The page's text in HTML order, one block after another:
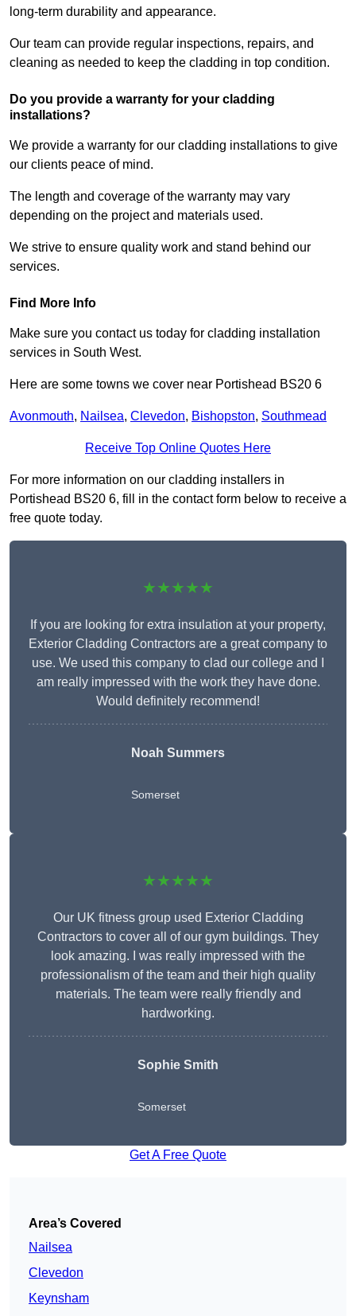
long-term durability and appearance.
Our team can provide regular inspections, repairs, and
cleaning as needed to keep the cladding in top condition.
Do you provide a warranty for your cladding
installations?
We provide a warranty for our cladding installations to give
our clients peace of mind.
The length and coverage of the warranty may vary
depending on the project and materials used.
We strive to ensure quality work and stand behind our
services.
Find More Info
Make sure you contact us today for cladding installation
services in South West.
Here are some towns we cover near Portishead BS20 6
Avonmouth, Nailsea, Clevedon, Bishopston, Southmead
Receive Top Online Quotes Here
For more information on our cladding installers in
Portishead BS20 6, fill in the contact form below to receive a
free quote today.
★★★★★
If you are looking for extra insulation at your property,
Exterior Cladding Contractors are a great company to
use. We used this company to clad our college and I
am really impressed with the work they have done.
Would definitely recommend!
Noah Summers
Somerset
★★★★★
Our UK fitness group used Exterior Cladding
Contractors to cover all of our gym buildings. They
look amazing. I was really impressed with the
professionalism of the team and their high quality
materials. The team were really friendly and
hardworking.
Sophie Smith
Somerset
Get A Free Quote
Area’s Covered
Nailsea
Clevedon
Keynsham